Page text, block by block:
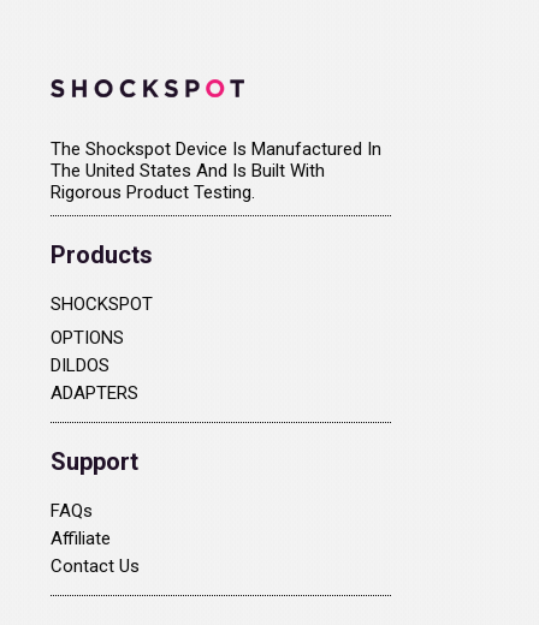
The Shockspot Device Is Manufactured In
The United States And Is Built With
Rigorous Product Testing.
Products
SHOCKSPOT
OPTIONS
DILDOS
ADAPTERS
Support
FAQs
Affiliate
Contact Us